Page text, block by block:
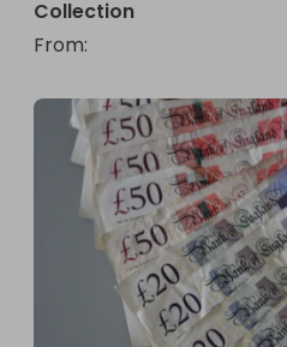
Collection
From: